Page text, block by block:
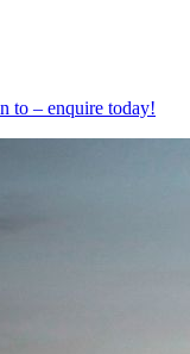
to – enquire today!